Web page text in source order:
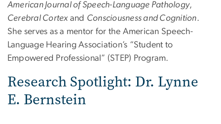
American Journal of Speech-Language Pathology,
Cerebral Cortexand Consciousness and Cognition.
She serves as a mentor for the American Speech-
Language Hearing Association’s “Student to
Empowered Professional” (STEP) Program.
Research Spotlight: Dr. Lynne
E. Bernstein